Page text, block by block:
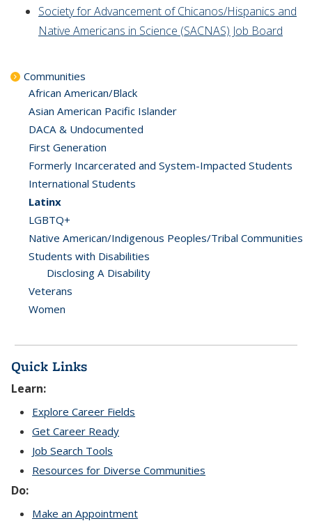
Society for Advancement of Chicanos/Hispanics and
Native Americans in Science (SACNAS) Job Board
Communities
African American/Black
Asian American Pacific Islander
DACA & Undocumented
First Generation
Formerly Incarcerated and System-Impacted Students
International Students
Latinx
LGBTQ+
Native American/Indigenous Peoples/Tribal Communities
Students with Disabilities
Disclosing A Disability
Veterans
Women
Quick Links
Learn:
Explore Career Fields
Get Career Ready
Job Search Tools
Resources for Diverse Communities
Do:
Make an Appointment